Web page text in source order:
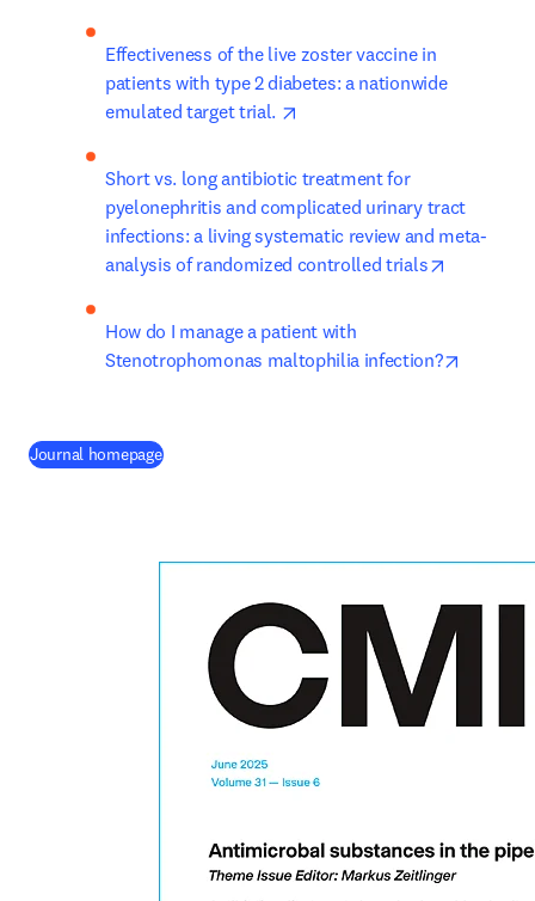
Effectiveness of the live zoster vaccine in
patients with type 2 diabetes: a nationwide
emulated target trial.
Short vs. long antibiotic treatment for
pyelonephritis and complicated urinary tract
infections: a living systematic review and meta-
analysis of randomized controlled trials
How do I manage a patient with
Stenotrophomonas maltophilia infection?
Journal homepage(